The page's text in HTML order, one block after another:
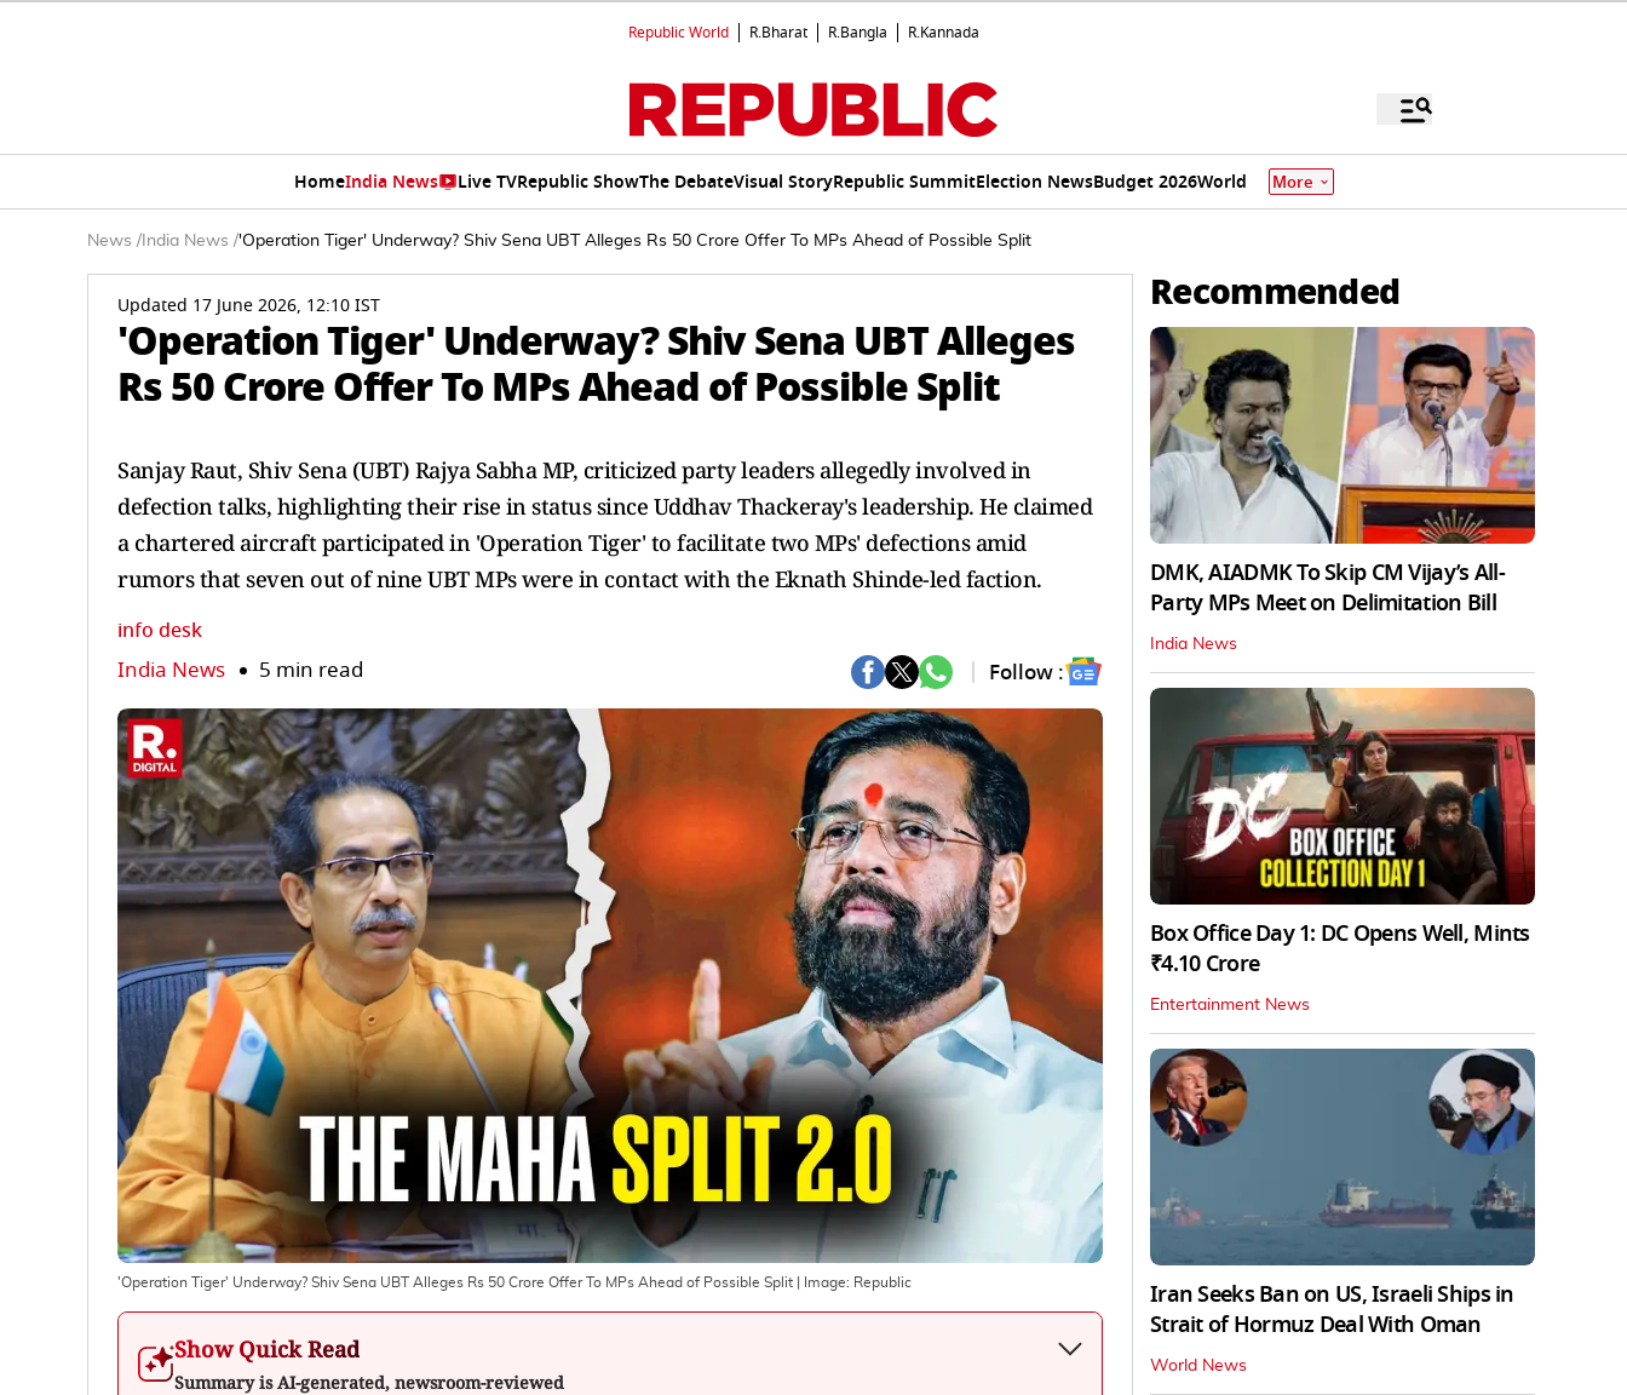
Republic World R.Bharat R.Bangla R.Kannada
HomeIndia News Live TVRepublic ShowThe DebateVisual StoryRepublic SummitElection NewsBudget 2026World More
News / India News /'Operation Tiger' Underway? Shiv Sena UBT Alleges Rs 50 Crore Offer To MPs Ahead of Possible Split
Updated 17 June 2026, 12:10 IST
'Operation Tiger' Underway? Shiv Sena UBT Alleges
Rs 50 Crore Offer To MPs Ahead of Possible Split
Sanjay Raut, Shiv Sena (UBT) Rajya Sabha MP, criticized party leaders allegedly involved in
defection talks, highlighting their rise in status since Uddhav Thackeray's leadership. He claimed
a chartered aircraft participated in 'Operation Tiger' to facilitate two MPs' defections amid
rumors that seven out of nine UBT MPs were in contact with the Eknath Shinde-led faction.
info desk
India News 5 min read Follow :
'Operation Tiger' Underway? Shiv Sena UBT Alleges Rs 50 Crore Offer To MPs Ahead of Possible Split | Image: Republic
Show Quick Read
Summary is AI-generated, newsroom-reviewed
Recommended
DMK, AIADMK To Skip CM Vijay’s All-
Party MPs Meet on Delimitation Bill
India News
Box Office Day 1: DC Opens Well, Mints
₹4.10 Crore
Entertainment News
Iran Seeks Ban on US, Israeli Ships in
Strait of Hormuz Deal With Oman
World News